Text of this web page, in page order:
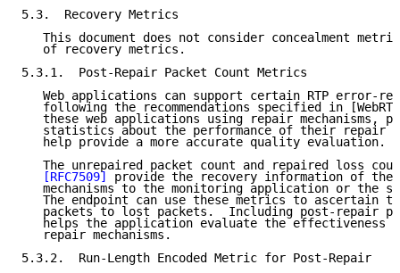
5.3.  Recovery Metrics
This document does not consider concealment
   of recovery metrics.
5.3.1.  Post-Repair Packet Count Metrics
Web applications can support certain RTP error-
following the recommendations specified in
these web applications using repair mechanisms,
statistics about the performance of their repair
   help provide a more accurate quality evaluation.
The unrepaired packet count and repaired loss
[RFC7509]
provide the recovery information of
mechanisms to the monitoring application or the
The endpoint can use these metrics to ascertain
packets to lost packets.  Including post-repair
helps the application evaluate the effectiveness
   repair mechanisms.
5.3.2.  Run-Length Encoded Metric for Post-Repair